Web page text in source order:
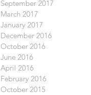
September 2017
March 2017
January 2017
December 2016
October 2016
June 2016
April 2016
February 2016
October 2015